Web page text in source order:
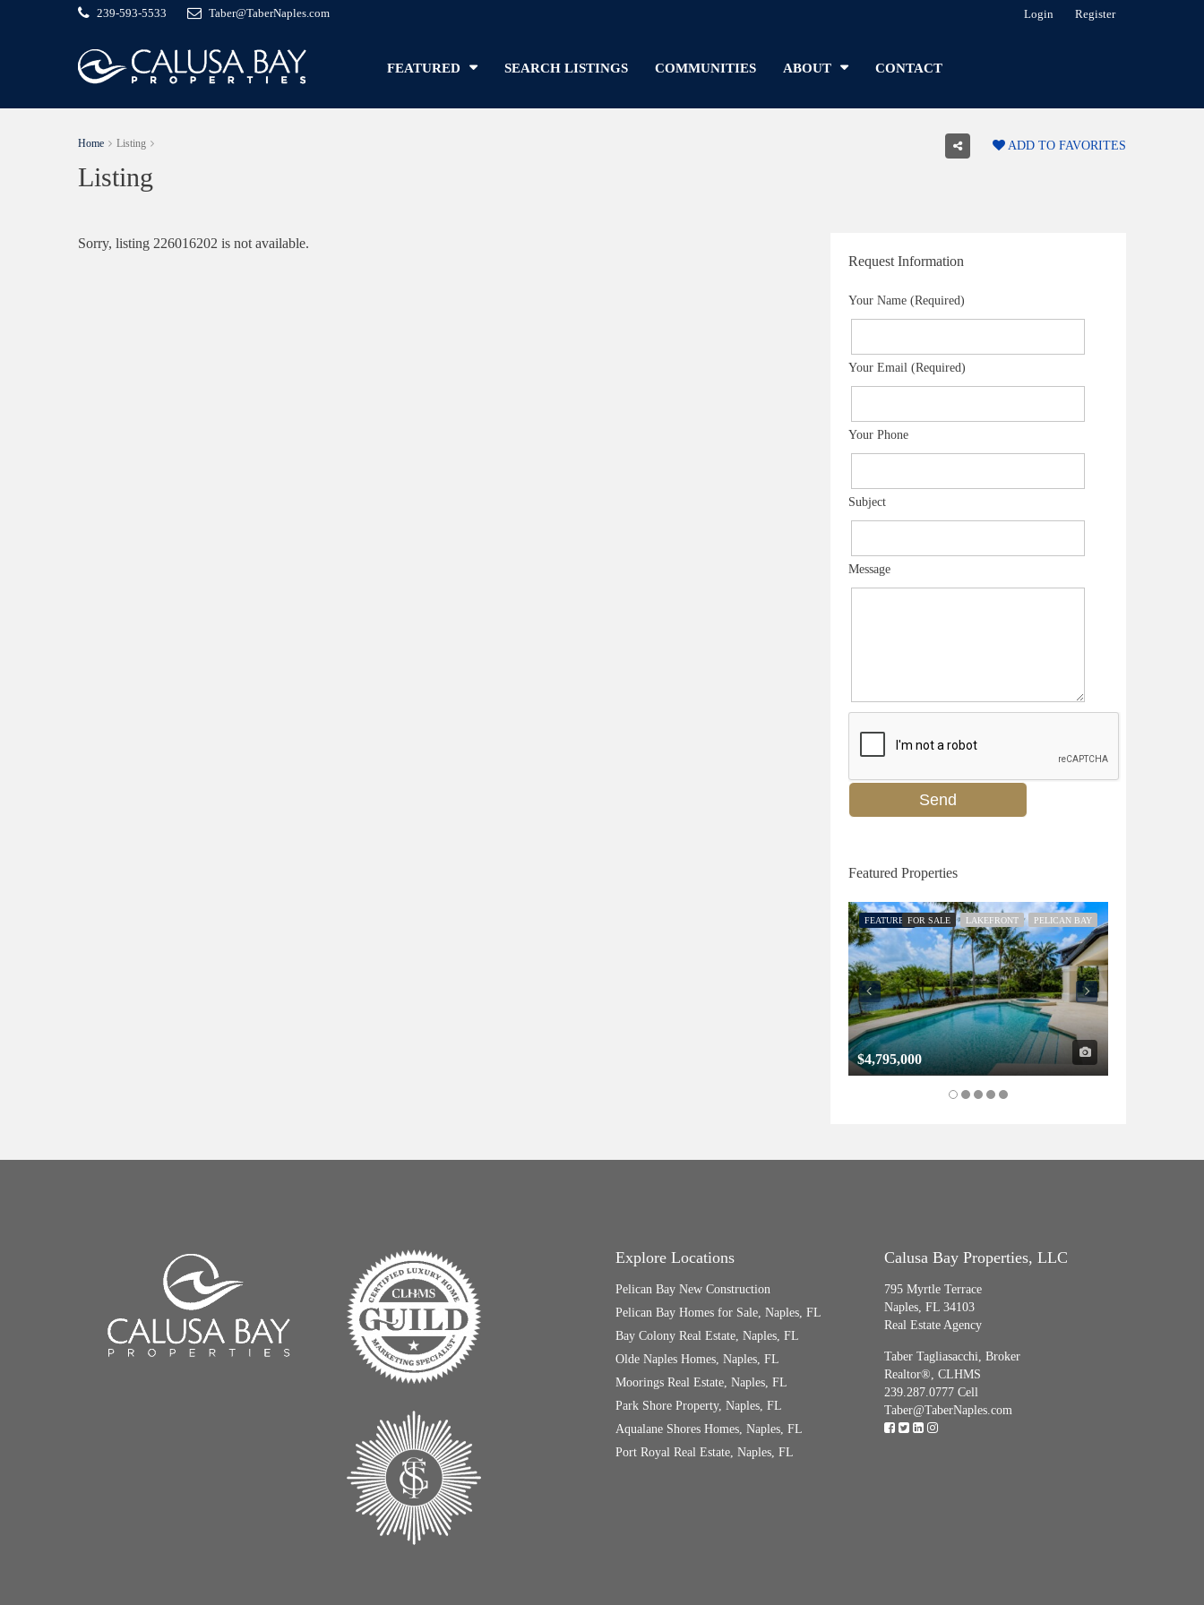
239-593-5533 Taber@TaberNaples.com Login Register
FEATURED SEARCH LISTINGS COMMUNITIES ABOUT CONTACT
Home Listing
Listing
ADD TO FAVORITES
Sorry, listing 226016202 is not available.
Request Information
Your Name (Required)
Your Email (Required)
Your Phone
Subject
Message
Featured Properties
FEATUREDFOR SALE LAKEFRONT PELICAN BAY
$4,795,000
Explore Locations
Pelican Bay New Construction
Pelican Bay Homes for Sale, Naples, FL
Bay Colony Real Estate, Naples, FL
Olde Naples Homes, Naples, FL
Moorings Real Estate, Naples, FL
Park Shore Property, Naples, FL
Aqualane Shores Homes, Naples, FL
Port Royal Real Estate, Naples, FL
Calusa Bay Properties, LLC
795 Myrtle Terrace
Naples, FL 34103
Real Estate Agency
Taber Tagliasacchi, Broker
Realtor®, CLHMS
239.287.0777 Cell
Taber@TaberNaples.com